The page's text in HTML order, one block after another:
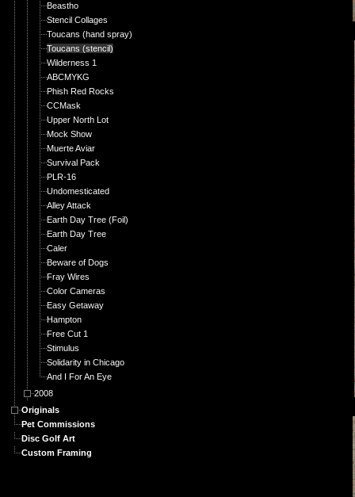
Beastho
Stencil Collages
Toucans (hand spray)
Toucans (stencil)
Wilderness 1
ABCMYKG
Phish Red Rocks
CCMask
Upper North Lot
Mock Show
Muerte Aviar
Survival Pack
PLR-16
Undomesticated
Alley Attack
Earth Day Tree (Foil)
Earth Day Tree
Caler
Beware of Dogs
Fray Wires
Color Cameras
Easy Getaway
Hampton
Free Cut 1
Stimulus
Solidarity in Chicago
And I For An Eye
2008
Originals
Pet Commissions
Disc Golf Art
Custom Framing